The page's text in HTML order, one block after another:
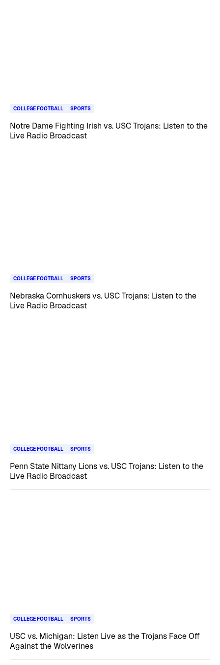
COLLEGE FOOTBALL SPORTS
Notre Dame Fighting Irish vs. USC Trojans: Listen to the
Live Radio Broadcast
COLLEGE FOOTBALL SPORTS
Nebraska Cornhuskers vs. USC Trojans: Listen to the
Live Radio Broadcast
COLLEGE FOOTBALL SPORTS
Penn State Nittany Lions vs. USC Trojans: Listen to the
Live Radio Broadcast
COLLEGE FOOTBALL SPORTS
USC vs. Michigan: Listen Live as the Trojans Face Off
Against the Wolverines